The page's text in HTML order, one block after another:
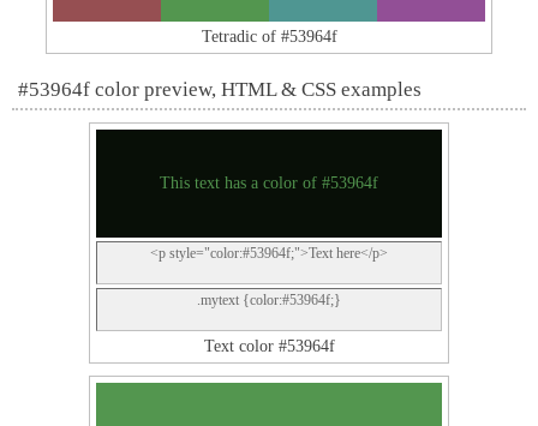
Tetradic of #53964f
#53964f color preview, HTML & CSS examples
This text has a color of #53964f
<p style="color:#53964f;">Text here</p>
.mytext {color:#53964f;}
Text color #53964f